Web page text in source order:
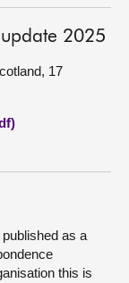
2025
17
as a
this is